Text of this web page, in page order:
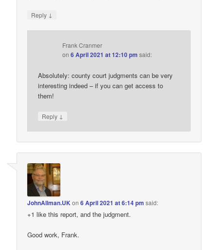
Reply ↓
Frank Cranmer
on6 April 2021 at 12:10 pm said:
Absolutely: county court judgments can be very
interesting indeed – if you can get access to
them!
Reply ↓
JohnAllman.UKon6 April 2021 at 6:14 pm said:
+1 like this report, and the judgment.
Good work, Frank.